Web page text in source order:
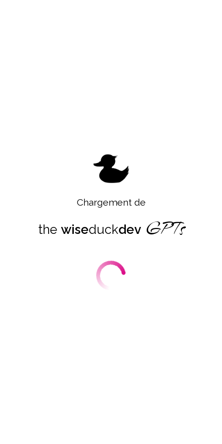
Chargement de
the wiseduckdev GPTs